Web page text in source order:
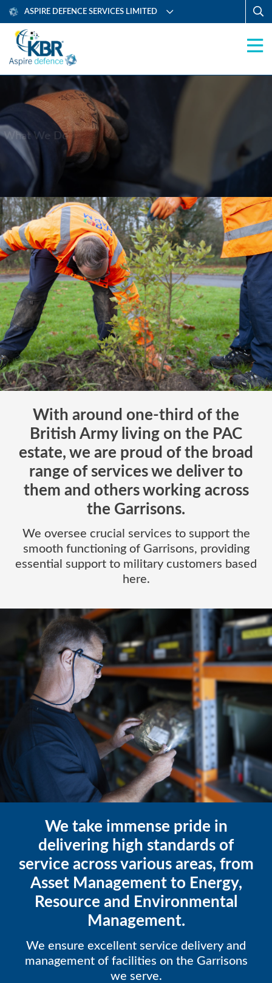
ASPIRE DEFENCE SERVICES LIMITED
With around one-third of the
British Army living on the PAC
estate, we are proud of the broad
range of services we deliver to
them and others working across
the Garrisons.
We oversee crucial services to support the
smooth functioning of Garrisons, providing
essential support to military customers based
here.
We take immense pride in
delivering high standards of
service across various areas, from
Asset Management to Energy,
Resource and Environmental
Management.
We ensure excellent service delivery and
management of facilities on the Garrisons
we serve.